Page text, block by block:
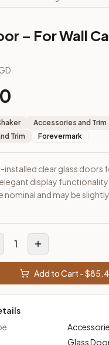
ready-to-assemble
Plywood Panel.
take?
ship within 1-3
Kitchens
policy?
in original
cabinets, our full
– For Wall
Accessories and Trim
Trim
Forevermark
clear glass doors
display
nominal and may be
1
Add to Cart - $
Glass